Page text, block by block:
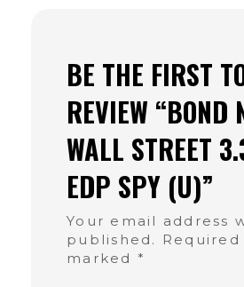
BE THE FIRST
REVIEW “BOND
WALL STREET
EDP SPY (U)”
Your email address
published.
marked *